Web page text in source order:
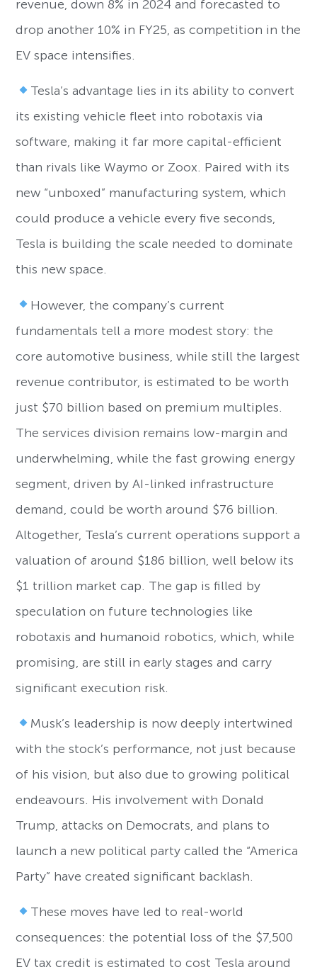
revenue, down 8% in 2024 and forecasted to
drop another 10% in FY25, as competition in the
EV space intensifies.
Tesla’s advantage lies in its ability to convert
its existing vehicle fleet into robotaxis via
software, making it far more capital-efficient
than rivals like Waymo or Zoox. Paired with its
new “unboxed” manufacturing system, which
could produce a vehicle every five seconds,
Tesla is building the scale needed to dominate
this new space.
However, the company’s current
fundamentals tell a more modest story: the
core automotive business, while still the largest
revenue contributor, is estimated to be worth
just $70 billion based on premium multiples.
The services division remains low-margin and
underwhelming, while the fast growing energy
segment, driven by AI-linked infrastructure
demand, could be worth around $76 billion.
Altogether, Tesla’s current operations support a
valuation of around $186 billion, well below its
$1 trillion market cap. The gap is filled by
speculation on future technologies like
robotaxis and humanoid robotics, which, while
promising, are still in early stages and carry
significant execution risk.
Musk’s leadership is now deeply intertwined
with the stock’s performance, not just because
of his vision, but also due to growing political
endeavours. His involvement with Donald
Trump, attacks on Democrats, and plans to
launch a new political party called the “America
Party” have created significant backlash.
These moves have led to real-world
consequences: the potential loss of the $7,500
EV tax credit is estimated to cost Tesla around